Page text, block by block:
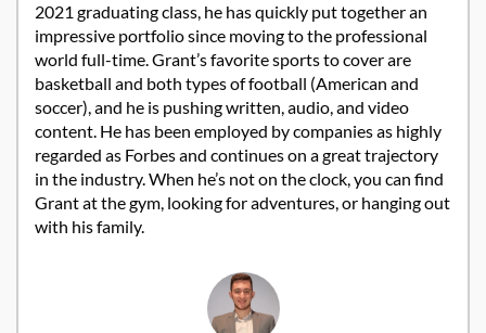
2021 graduating class, he has quickly put together an
impressive portfolio since moving to the professional
world full-time. Grant’s favorite sports to cover are
basketball and both types of football (American and
soccer), and he is pushing written, audio, and video
content. He has been employed by companies as highly
regarded as Forbes and continues on a great trajectory
in the industry. When he’s not on the clock, you can find
Grant at the gym, looking for adventures, or hanging out
with his family.